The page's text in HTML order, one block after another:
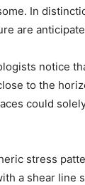
In
are
notice
to the
could
stress
a shear line